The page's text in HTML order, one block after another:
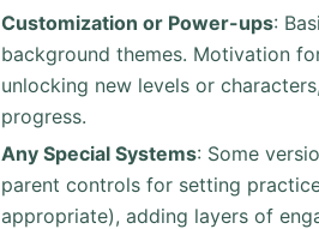
Customization or Power-ups:
background themes. Motivation
unlocking new levels or
progress.
Any Special Systems: Some
parent controls for setting
appropriate), adding layers of